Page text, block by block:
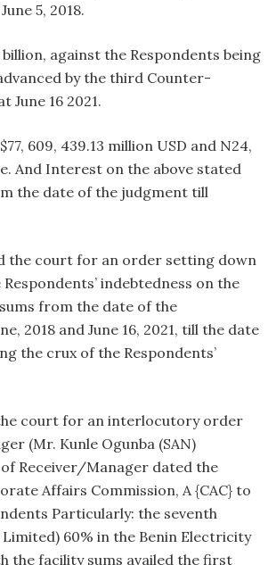
5, 2018.
against the Respondents being
by the third Counter-
16 2021.
609, 439.13 million USD and N24,
And Interest on the above stated
the date of the judgment till
the court for an order setting down
indebtedness on the
from the date of the
2018 and June 16, 2021, till the date
the crux of the Respondents’
court for an interlocutory order
(Mr. Kunle Ogunba (SAN)
Receiver/Manager dated the
Affairs Commission, A {CAC} to
Particularly: the seventh
60% in the Benin Electricity
the facility sums availed the first